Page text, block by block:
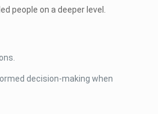
people on a deeper level.
decision-making when